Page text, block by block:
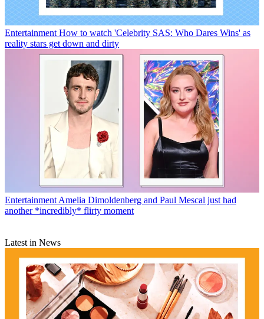
Entertainment How to watch 'Celebrity SAS: Who Dares Wins' as
reality stars get down and dirty
Entertainment Amelia Dimoldenberg and Paul Mescal just had
another *incredibly* flirty moment
Latest in News